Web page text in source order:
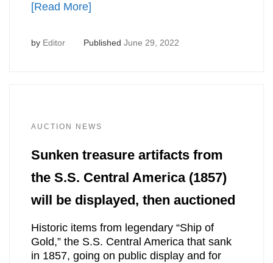
[Read More]
by Editor Published June 29, 2022
AUCTION NEWS
Sunken treasure artifacts from
the S.S. Central America (1857)
will be displayed, then auctioned
Historic items from legendary “Ship of
Gold,” the S.S. Central America that sank
in 1857, going on public display and for